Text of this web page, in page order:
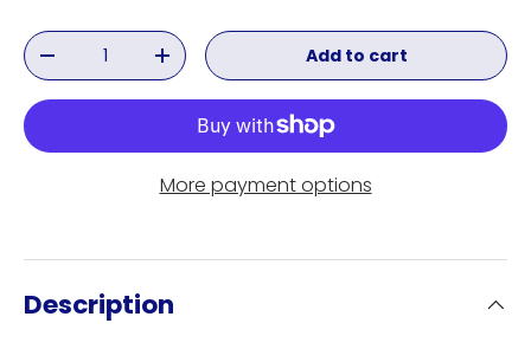
Qty
Decrease quantityIncrease quantityAdd to cart
More payment options
Description